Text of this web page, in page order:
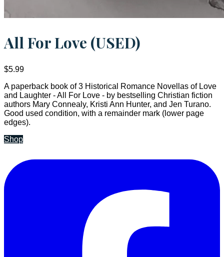
All For Love (USED)
$5.99
A paperback book of 3 Historical Romance Novellas of Love
and Laughter - All For Love - by bestselling Christian fiction
authors Mary Connealy, Kristi Ann Hunter, and Jen Turano.
Good used condition, with a remainder mark (lower page
edges).
Shop